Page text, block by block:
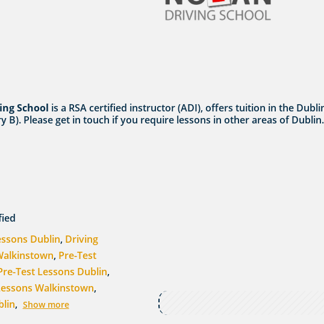
School is a RSA certified instructor (ADI), offers tuition in the
B). Please get in touch if you require lessons in other areas of Dublin.
Dublin, Driving
, Pre-Test
Test Lessons Dublin,
Walkinstown,
, Show more